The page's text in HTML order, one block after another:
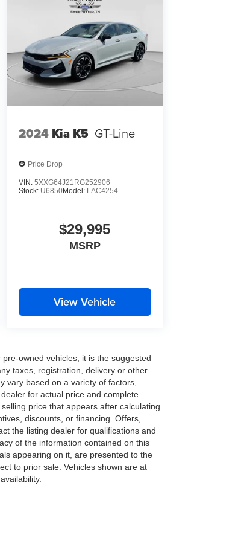
with Bluetooth®; 1-
5-Year SiriusXM
Input; Media Hub (2 USB.
Harman/kardon Audio Group:
Surround Sound. Black
Badge; SRT Grille
Season Tires. Suede
Accents. Alcantara
of the included
2024 Kia K5 GT-Line
Price Drop
VIN: 5XXG64J21RG252906
Stock: U6850Model: LAC4254
$29,995
MSRP
View Vehicle
owned vehicles, it is the suggested
taxes, registration, delivery or other
vary based on a variety of factors,
for actual price and complete
price that appears after calculating
discounts, or financing. Offers,
the listing dealer for qualifications and
of the information contained on this
appearing on it, are presented to the
to prior sale. Vehicles shown are at